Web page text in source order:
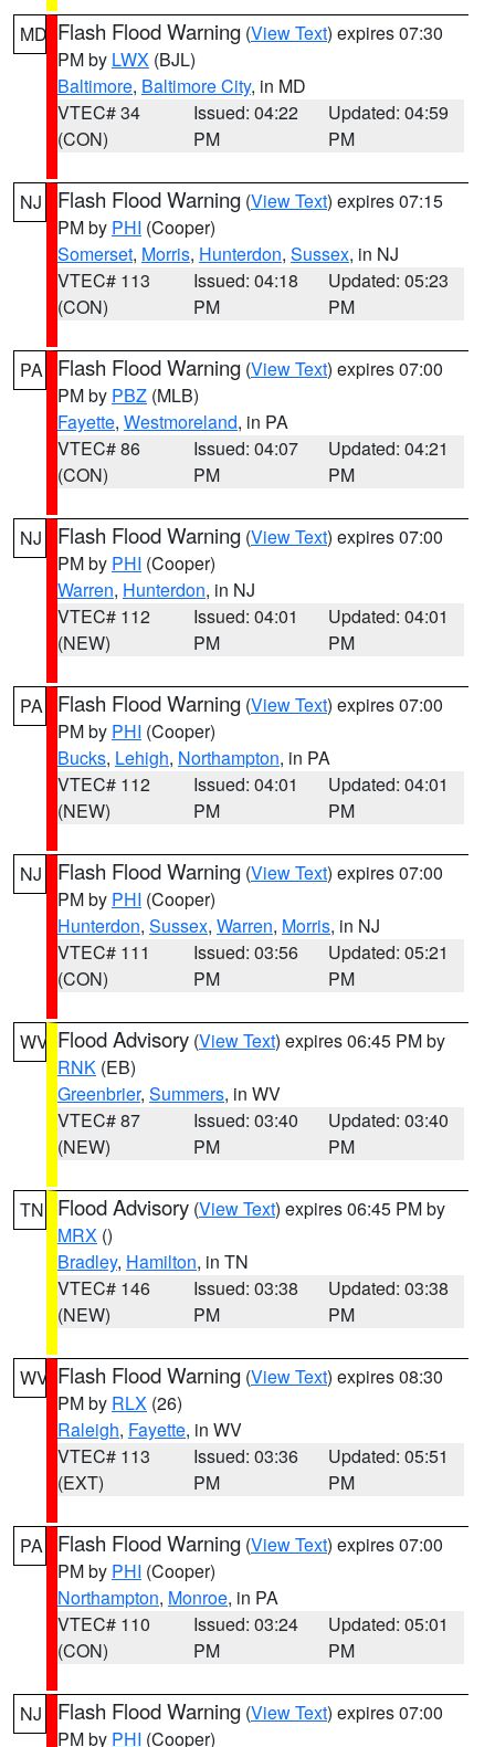
MD Flash Flood Warning (View Text) expires 07:30
PM by LWX (BJL)
Baltimore, Baltimore City, in MD
VTEC# 34
(CON)
Issued: 04:22
PM
Updated: 04:59
PM
NJ Flash Flood Warning (View Text) expires 07:15
PM by PHI (Cooper)
Somerset, Morris, Hunterdon, Sussex, in NJ
VTEC# 113
(CON)
Issued: 04:18
PM
Updated: 05:23
PM
PA Flash Flood Warning (View Text) expires 07:00
PM by PBZ (MLB)
Fayette, Westmoreland, in PA
VTEC# 86
(CON)
Issued: 04:07
PM
Updated: 04:21
PM
NJ Flash Flood Warning (View Text) expires 07:00
PM by PHI (Cooper)
Warren, Hunterdon, in NJ
VTEC# 112
(NEW)
Issued: 04:01
PM
Updated: 04:01
PM
PA Flash Flood Warning (View Text) expires 07:00
PM by PHI (Cooper)
Bucks, Lehigh, Northampton, in PA
VTEC# 112
(NEW)
Issued: 04:01
PM
Updated: 04:01
PM
NJ Flash Flood Warning (View Text) expires 07:00
PM by PHI (Cooper)
Hunterdon, Sussex, Warren, Morris, in NJ
VTEC# 111
(CON)
Issued: 03:56
PM
Updated: 05:21
PM
WV Flood Advisory (View Text) expires 06:45 PM by
RNK (EB)
Greenbrier, Summers, in WV
VTEC# 87
(NEW)
Issued: 03:40
PM
Updated: 03:40
PM
TN Flood Advisory (View Text) expires 06:45 PM by
MRX ()
Bradley, Hamilton, in TN
VTEC# 146
(NEW)
Issued: 03:38
PM
Updated: 03:38
PM
WV Flash Flood Warning (View Text) expires 08:30
PM by RLX (26)
Raleigh, Fayette, in WV
VTEC# 113
(EXT)
Issued: 03:36
PM
Updated: 05:51
PM
PA Flash Flood Warning (View Text) expires 07:00
PM by PHI (Cooper)
Northampton, Monroe, in PA
VTEC# 110
(CON)
Issued: 03:24
PM
Updated: 05:01
PM
NJ Flash Flood Warning (View Text) expires 07:00
PM by PHI (Cooper)